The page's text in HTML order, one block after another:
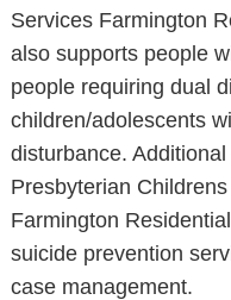
Services Farmington
also supports people
people requiring dual
children/adolescents
disturbance.
Presbyterian
Farmington
suicide prevention
case management.